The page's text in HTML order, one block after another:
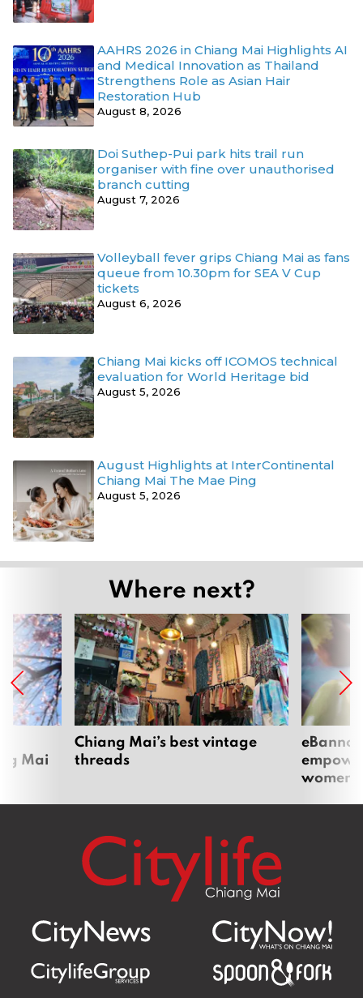
AAHRS 2026 in Chiang Mai Highlights AI
and Medical Innovation as Thailand
Strengthens Role as Asian Hair
Restoration Hub
August 8, 2026
Doi Suthep-Pui park hits trail run
organiser with fine over unauthorised
branch cutting
August 7, 2026
Volleyball fever grips Chiang Mai as fans
queue from 10.30pm for SEA V Cup
tickets
August 6, 2026
Chiang Mai kicks off ICOMOS technical
evaluation for World Heritage bid
August 5, 2026
August Highlights at InterContinental
Chiang Mai The Mae Ping
August 5, 2026
Where next?
Mai
Chiang Mai’s best vintage
threads
women